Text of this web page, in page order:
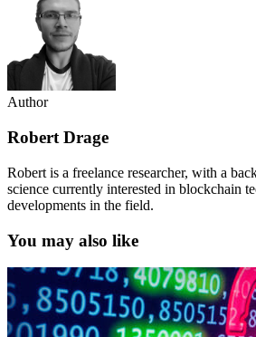
Author
Robert Drage
Robert is a freelance researcher, with a
science currently interested in blockchain
developments in the field.
You may also like